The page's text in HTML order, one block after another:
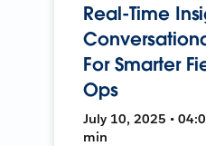
Real-Time
For Smarter
Ops
July 10, 2025 •
min